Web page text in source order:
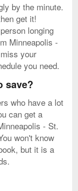
by the minute.
get it!
longing
Minneapolis -
your
you need.
save?
who have a lot
can get a
- St.
won't know
but it is a